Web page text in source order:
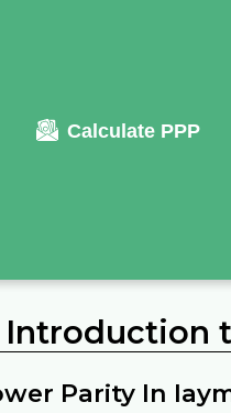
Calculate PPP
Introduction
Parity In